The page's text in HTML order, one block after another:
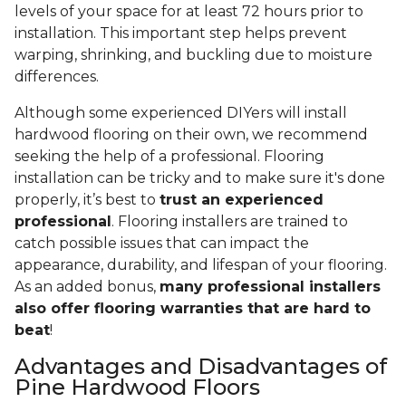
levels of your space for at least 72 hours prior to
installation. This important step helps prevent
warping, shrinking, and buckling due to moisture
differences.
Although some experienced DIYers will install
hardwood flooring on their own, we recommend
seeking the help of a professional. Flooring
installation can be tricky and to make sure it's done
properly, it’s best to trust an experienced
professional . Flooring installers are trained to
catch possible issues that can impact the
appearance, durability, and lifespan of your flooring.
As an added bonus, many professional installers
also offer flooring warranties that are hard to
beat!
Advantages and Disadvantages of
Pine Hardwood Floors